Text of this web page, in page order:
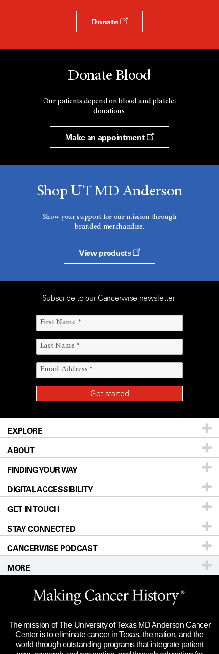
Donate
Donate Blood
Our patients depend on blood and platelet
donations.
Make an appointment
Shop UT MD Anderson
Show your support for our mission through
branded merchandise.
View products
Subscribe to our Cancerwise newsletter
EXPLORE
Patients & Family
Prevention & Screening
Donors & Volunteers
For Physicians
Research
Education & Training
Clinical Trials
Languages
ABOUT
About UT MD Anderson
Careers
Blog
Newsroom
Editorial Standards
For Employees
Merchandise
Title IX Reporting (Sexual Misconduct)
Price Transparency
FINDING YOUR WAY
Our Doctors
Locations
Directions
Sitemap
DIGITAL ACCESSIBILITY
Accessibility Policy
GET IN TOUCH
Call Ask a question
STAY CONNECTED
CANCERWISE PODCAST
MORE
Website Privacy Policy
Legal Statement & Policies
Reports to the State
Emergency Alert Information
The mission of The University of Texas MD Anderson Cancer
Center is to eliminate cancer in Texas, the nation, and the
world through outstanding programs that integrate patient